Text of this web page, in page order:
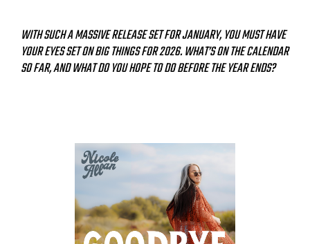
WITH SUCH A MASSIVE RELEASE SET FOR JANUARY, YOU MUST HAVE
YOUR EYES SET ON BIG THINGS FOR 2026. WHAT’S ON THE CALENDAR
SO FAR, AND WHAT DO YOU HOPE TO DO BEFORE THE YEAR ENDS?